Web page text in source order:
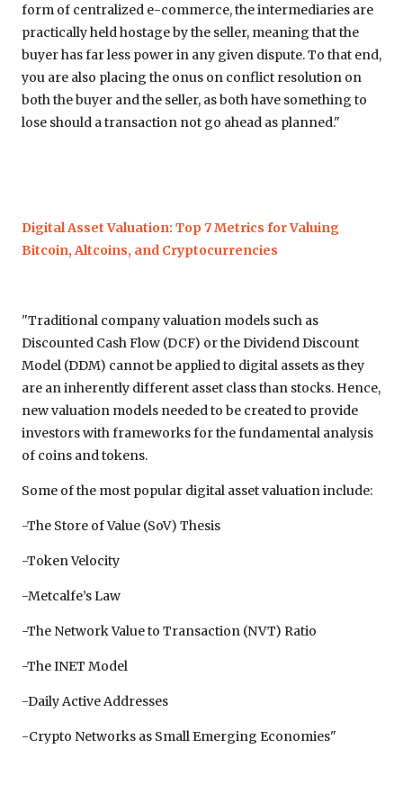
form of centralized e-commerce, the intermediaries are
practically held hostage by the seller, meaning that the
buyer has far less power in any given dispute. To that end,
you are also placing the onus on conflict resolution on
both the buyer and the seller, as both have something to
lose should a transaction not go ahead as planned."
Digital Asset Valuation: Top 7 Metrics for Valuing
Bitcoin, Altcoins, and Cryptocurrencies
"Traditional company valuation models such as
Discounted Cash Flow (DCF) or the Dividend Discount
Model (DDM) cannot be applied to digital assets as they
are an inherently different asset class than stocks. Hence,
new valuation models needed to be created to provide
investors with frameworks for the fundamental analysis
of coins and tokens.
Some of the most popular digital asset valuation include:
-The Store of Value (SoV) Thesis
-Token Velocity
-Metcalfe’s Law
-The Network Value to Transaction (NVT) Ratio
-The INET Model
-Daily Active Addresses
-Crypto Networks as Small Emerging Economies"